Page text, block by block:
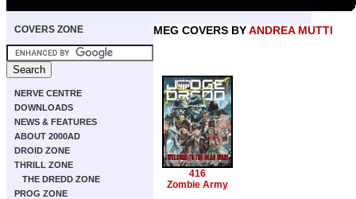
COVERS ZONE
NERVE CENTRE
DOWNLOADS
NEWS & FEATURES
ABOUT 2000AD
DROID ZONE
THRILL ZONE
THE DREDD ZONE
PROG ZONE
MEG COVERS BYANDREA MUTTI
416
Zombie Army